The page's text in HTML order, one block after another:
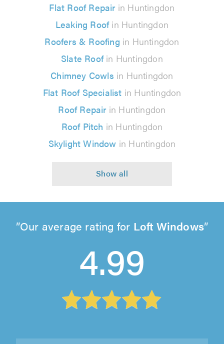
Flat Roof Repairin Huntingdon
Leaking Roofin Huntingdon
Roofers & Roofing in Huntingdon
Slate Roofin Huntingdon
Chimney Cowls in Huntingdon
Flat Roof Specialist in Huntingdon
Roof Repairin Huntingdon
Roof Pitch in Huntingdon
Skylight Window in Huntingdon
Our average rating for Loft Windows
4.99